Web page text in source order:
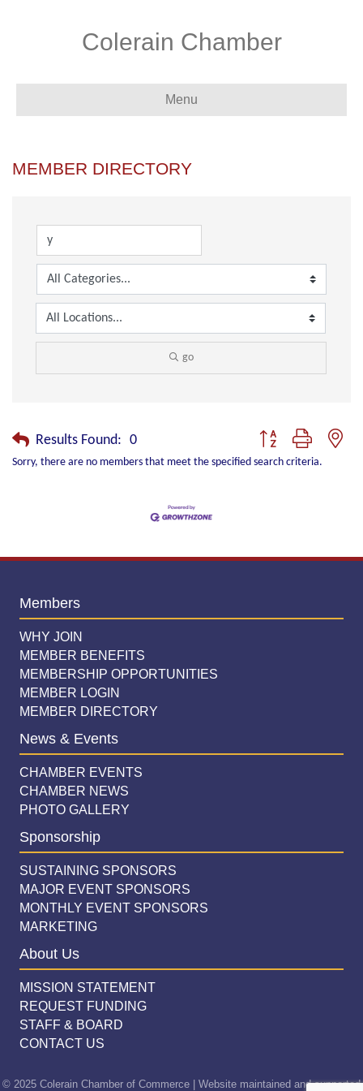
Colerain Chamber
Menu
MEMBER DIRECTORY
go
Results Found: 0 Button group with
Sorry, there are no members that meet the specified search criteria.
Members
WHY JOIN
MEMBER BENEFITS
MEMBERSHIP OPPORTUNITIES
MEMBER LOGIN
MEMBER DIRECTORY
News & Events
CHAMBER EVENTS
CHAMBER NEWS
PHOTO GALLERY
Sponsorship
SUSTAINING SPONSORS
MAJOR EVENT SPONSORS
MONTHLY EVENT SPONSORS
MARKETING
About Us
MISSION STATEMENT
REQUEST FUNDING
STAFF & BOARD
CONTACT US
© 2025 Colerain Chamber of Commerce | Website maintained and supported